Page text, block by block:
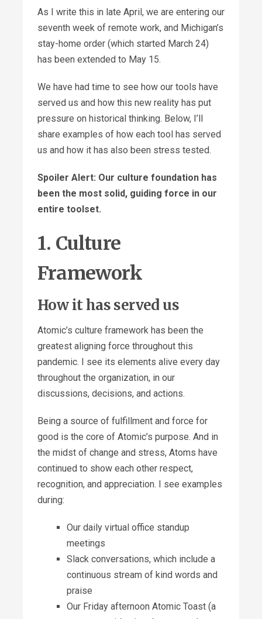
As I write this in late April, we are entering our
seventh week of remote work, and Michigan’s
stay-home order (which started March 24)
has been extended to May 15.
We have had time to see how our tools have
served us and how this new reality has put
pressure on historical thinking. Below, I’ll
share examples of how each tool has served
us and how it has also been stress tested.
Spoiler Alert: Our culture foundation has
been the most solid, guiding force in our
entire toolset.
1. Culture
Framework
How it has served us
Atomic’s culture framework has been the
greatest aligning force throughout this
pandemic. I see its elements alive every day
throughout the organization, in our
discussions, decisions, and actions.
Being a source of fulfillment and force for
good is the core of Atomic’s purpose. And in
the midst of change and stress, Atoms have
continued to show each other respect,
recognition, and appreciation. I see examples
during:
Our daily virtual office standup
meetings
Slack conversations, which include a
continuous stream of kind words and
praise
Our Friday afternoon Atomic Toast (a